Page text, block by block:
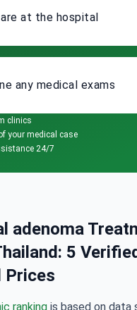
at the hospital
any medical exams
clinics
your medical case
24/7
adenoma
5
Prices
ranking is based on data